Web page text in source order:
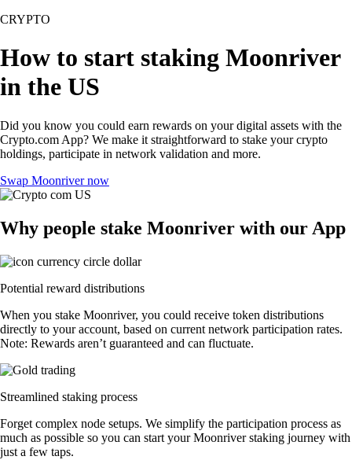
CRYPTO
How to start staking Moonriver
in the US
Did you know you could earn rewards on your digital assets with the
Crypto.com App? We make it straightforward to stake your crypto
holdings, participate in network validation and more.
Swap Moonriver now
Why people stake Moonriver with our App
Potential reward distributions
When you stake Moonriver, you could receive token distributions
directly to your account, based on current network participation rates.
Note: Rewards aren’t guaranteed and can fluctuate.
Streamlined staking process
Forget complex node setups. We simplify the participation process as
much as possible so you can start your Moonriver staking journey with
just a few taps.